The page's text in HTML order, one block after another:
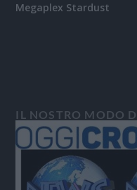
Megaplex Stardust
IL NOSTRO MODO